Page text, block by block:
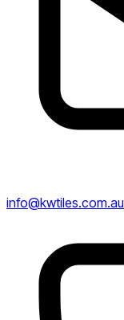
info@kwtiles.com.au